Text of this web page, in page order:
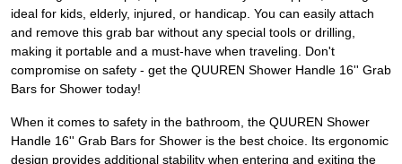
ideal for kids, elderly, injured, or handicap. You can easily attach
and remove this grab bar without any special tools or drilling,
making it portable and a must-have when traveling. Don't
compromise on safety - get the QUUREN Shower Handle 16'' Grab
Bars for Shower today!
When it comes to safety in the bathroom, the QUUREN Shower
Handle 16'' Grab Bars for Shower is the best choice. Its ergonomic
design provides additional stability when entering and exiting the